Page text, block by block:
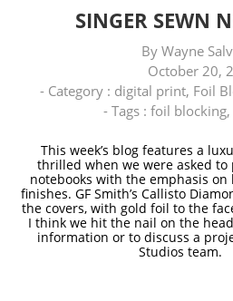
SINGER SEWN
By Wayne
October 20,
- Category : digital print, Foil
- Tags : foil blocking,
This week’s blog features a
thrilled when we were asked to
notebooks with the emphasis
finishes. GF Smith’s Callisto
the covers, with gold foil to the
I think we hit the nail on the
information or to discuss a
Studios team.